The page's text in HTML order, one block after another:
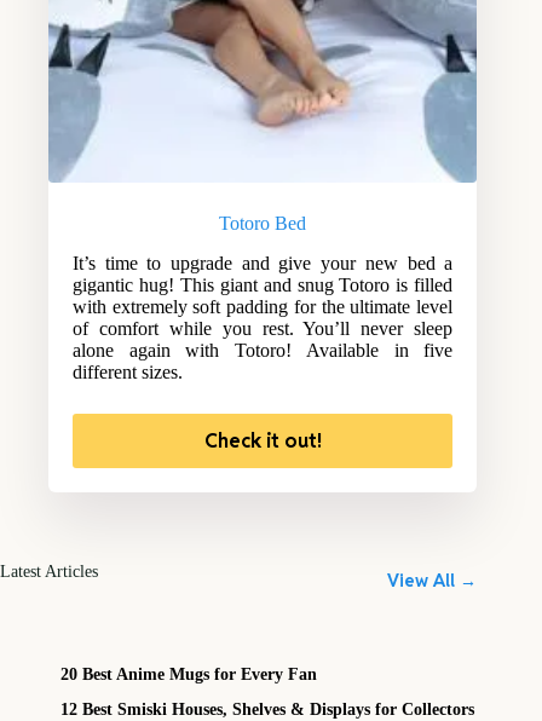
Totoro Bed
It’s time to upgrade and give your new bed a
gigantic hug! This giant and snug Totoro is filled
with extremely soft padding for the ultimate level
of comfort while you rest. You’ll never sleep
alone again with Totoro! Available in five
different sizes.
Check it out!
Latest Articles View All →
20 Best Anime Mugs for Every Fan
12 Best Smiski Houses, Shelves & Displays for Collectors